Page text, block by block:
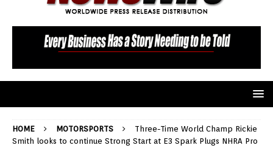
HOME MOTORSPORTS
Three-Time World Champ Rickie
Smith looks to continue Strong Start at E3 Spark Plugs NHRA Pro